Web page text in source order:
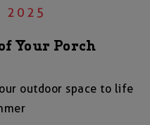
2025
Your Porch
outdoor space to life